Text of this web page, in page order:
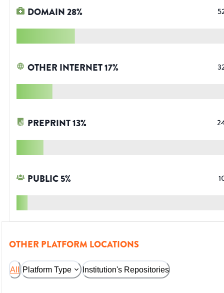
DOMAIN28%
OTHER INTERNET17%
PREPRINT13%
PUBLIC5%
OTHER PLATFORM LOCATIONS
All Platform Type Institution's Repositories